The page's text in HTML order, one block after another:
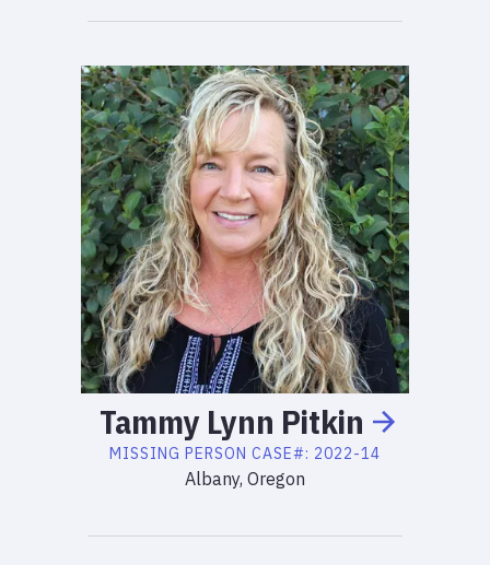
Tammy Lynn Pitkin
MISSING PERSON CASE#: 2022-14
Albany, Oregon